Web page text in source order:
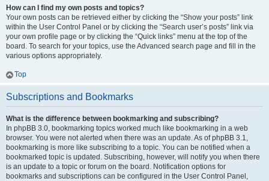
How can I find my own posts and topics?
Your own posts can be retrieved either by clicking the “Show your posts” link
within the User Control Panel or by clicking the “Search user’s posts” link via
your own profile page or by clicking the “Quick links” menu at the top of the
board. To search for your topics, use the Advanced search page and fill in the
various options appropriately.
Top
Subscriptions and Bookmarks
What is the difference between bookmarking and subscribing?
In phpBB 3.0, bookmarking topics worked much like bookmarking in a web
browser. You were not alerted when there was an update. As of phpBB 3.1,
bookmarking is more like subscribing to a topic. You can be notified when a
bookmarked topic is updated. Subscribing, however, will notify you when there
is an update to a topic or forum on the board. Notification options for
bookmarks and subscriptions can be configured in the User Control Panel,